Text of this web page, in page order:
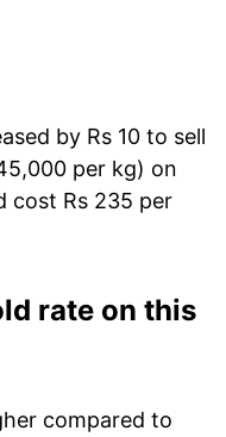
by Rs 10 to sell
per kg) on
cost Rs 235 per
rate on this
compared to